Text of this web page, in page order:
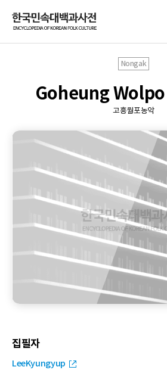
Nongak
Goheung
고흥월포농악
집필자
LeeKyungyup